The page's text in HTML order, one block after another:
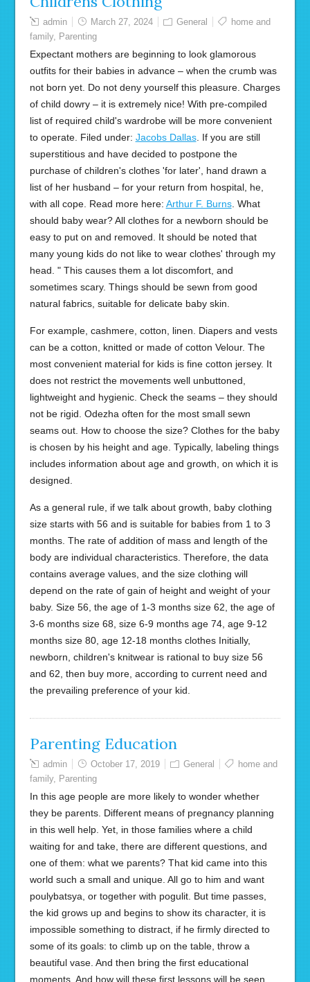
admin March 27, 2024 General
home and
family, Parenting
Expectant mothers are beginning to look glamorous
outfits for their babies in advance – when the crumb was
not born yet. Do not deny yourself this pleasure. Charges
of child dowry – it is extremely nice! With pre-compiled
list of required child's wardrobe will be more convenient
to operate. Filed under: Jacobs Dallas. If you are still
superstitious and have decided to postpone the
purchase of children's clothes 'for later', hand drawn a
list of her husband – for your return from hospital, he,
with all cope. Read more here: Arthur F. Burns. What
should baby wear? All clothes for a newborn should be
easy to put on and removed. It should be noted that
many young kids do not like to wear clothes' through my
head. " This causes them a lot discomfort, and
sometimes scary. Things should be sewn from good
natural fabrics, suitable for delicate baby skin.
For example, cashmere, cotton, linen. Diapers and vests
can be a cotton, knitted or made of cotton Velour. The
most convenient material for kids is fine cotton jersey. It
does not restrict the movements well unbuttoned,
lightweight and hygienic. Check the seams – they should
not be rigid. Odezha often for the most small sewn
seams out. How to choose the size? Clothes for the baby
is chosen by his height and age. Typically, labeling things
includes information about age and growth, on which it is
designed.
As a general rule, if we talk about growth, baby clothing
size starts with 56 and is suitable for babies from 1 to 3
months. The rate of addition of mass and length of the
body are individual characteristics. Therefore, the data
contains average values, and the size clothing will
depend on the rate of gain of height and weight of your
baby. Size 56, the age of 1-3 months size 62, the age of
3-6 months size 68, size 6-9 months age 74, age 9-12
months size 80, age 12-18 months clothes Initially,
newborn, children's knitwear is rational to buy size 56
and 62, then buy more, according to current need and
the prevailing preference of your kid.
Parenting Education
admin October 17, 2019 General
home and
family, Parenting
In this age people are more likely to wonder whether
they be parents. Different means of pregnancy planning
in this well help. Yet, in those families where a child
waiting for and take, there are different questions, and
one of them: what we parents? That kid came into this
world such a small and unique. All go to him and want
poulybatsya, or together with pogulit. But time passes,
the kid grows up and begins to show its character, it is
impossible something to distract, if he firmly directed to
some of its goals: to climb up on the table, throw a
beautiful vase. And then bring the first educational
moments. And how will these first lessons will be seen